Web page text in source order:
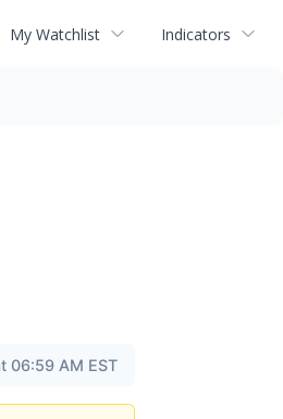
My Watchlist Indicators
06:59 AM EST